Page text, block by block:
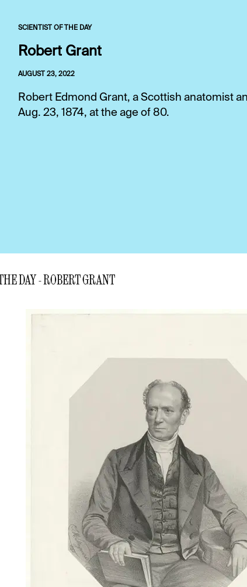
SCIENTIST OF THE DAY
Robert Grant
AUGUST 23, 2022
Robert Edmond Grant, a Scottish anatomist
Aug. 23, 1874, at the age of 80.
DAY - ROBERT GRANT